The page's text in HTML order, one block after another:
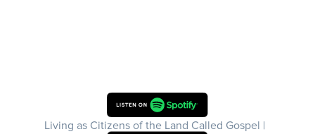
Living as Citizens of the Land Called Gospel |